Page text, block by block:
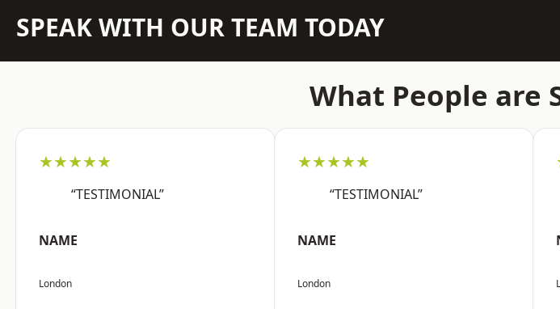
SPEAK WITH OUR TEAM TODAY
What People are
★★★★★
“TESTIMONIAL”
NAME
London
★★★★★
“TESTIMONIAL”
NAME
London